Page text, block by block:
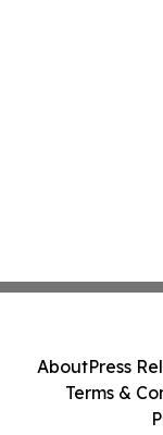
AboutPress
Terms &